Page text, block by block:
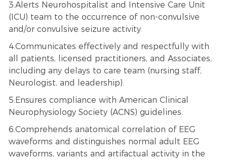
3.Alerts Neurohospitalist and Intensive Care Unit
(ICU) team to the occurrence of non-convulsive
and/or convulsive seizure activity.
4.Communicates effectively and respectfully with
all patients, licensed practitioners, and Associates,
including any delays to care team (nursing staff,
Neurologist, and leadership).
5.Ensures compliance with American Clinical
Neurophysiology Society (ACNS) guidelines.
6.Comprehends anatomical correlation of EEG
waveforms and distinguishes normal adult EEG
waveforms, variants and artifactual activity in the